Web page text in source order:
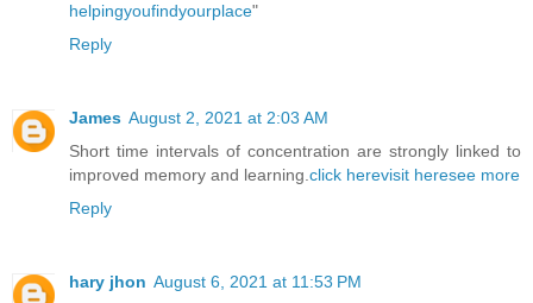
helpingyoufindyourplace"
Reply
James August 2, 2021 at 2:03 AM
Short time intervals of concentration are strongly linked to
improved memory and learning.click herevisit heresee more
Reply
hary jhon August 6, 2021 at 11:53 PM